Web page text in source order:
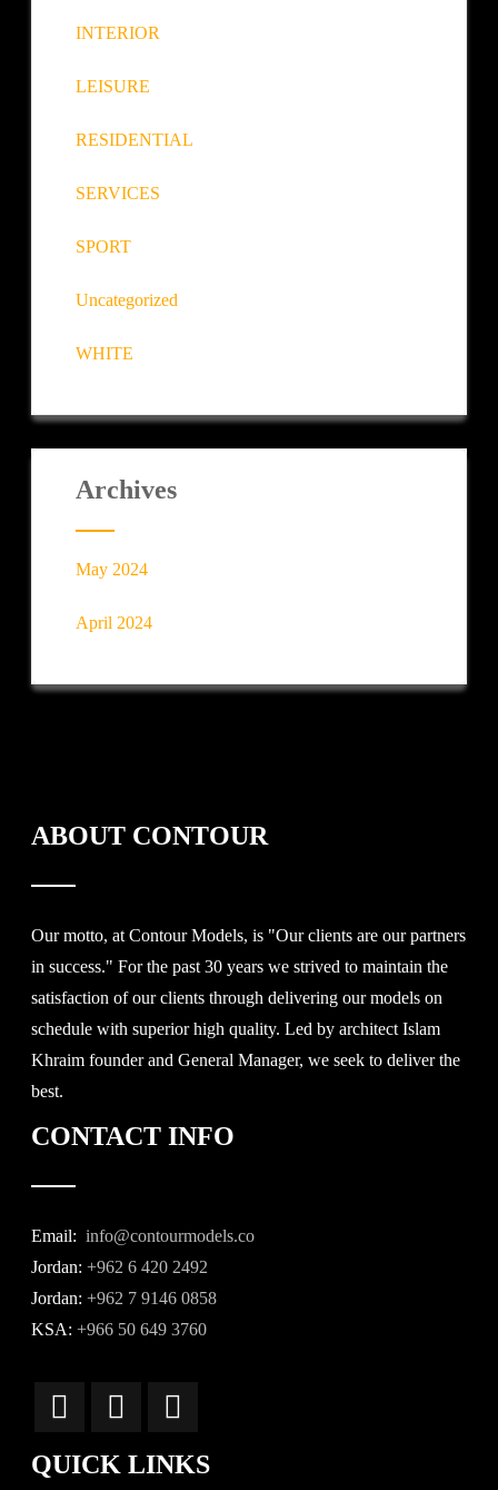
INTERIOR
LEISURE
RESIDENTIAL
SERVICES
SPORT
Uncategorized
WHITE
Archives
May 2024
April 2024
ABOUT CONTOUR
Our motto, at Contour Models, is "Our clients are our partners
in success." For the past 30 years we strived to maintain the
satisfaction of our clients through delivering our models on
schedule with superior high quality. Led by architect Islam
Khraim founder and General Manager, we seek to deliver the
best.
CONTACT INFO
Email: info@contourmodels.co
Jordan: +962 6 420 2492
Jordan: +962 7 9146 0858
KSA: +966 50 649 3760
QUICK LINKS